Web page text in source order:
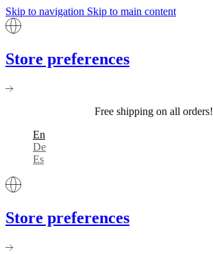
Skip to navigation Skip to main content
Store preferences
Free shipping on all orders!
En
De
Es
Store preferences